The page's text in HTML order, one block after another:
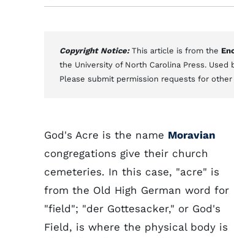
Copyright Notice: This article is from the
the University of North Carolina Press.
Please submit permission requests for
God's Acre is the name Moravian
congregations give their church
cemeteries. In this case, "acre" is
from the Old High German word for
"field"; "der Gottesacker," or God's
Field, is where the physical body is